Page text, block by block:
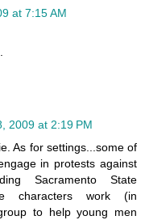
at 7:15 AM
2009 at 2:19 PM
As for settings...some of
in protests against
Sacramento State
characters work (in
to help young men